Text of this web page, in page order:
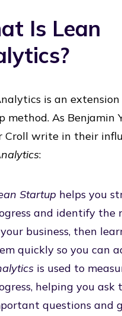
Is Lean
is an
method. As Benjamin
Croll write in their
:
Startup helps you
and identify the
business, then
quickly so you can
is used to
helping you ask
questions and